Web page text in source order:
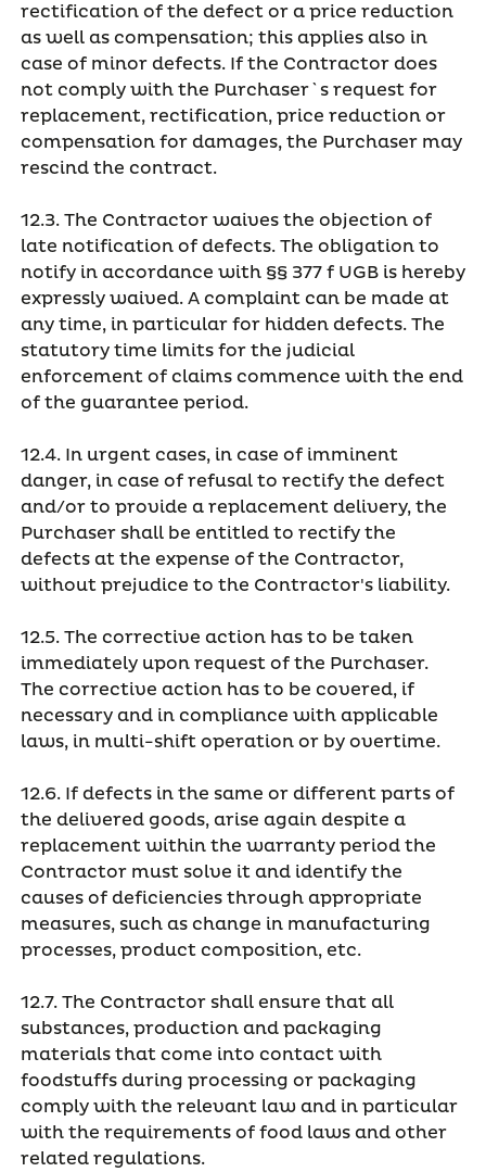
rectification of the defect or a price reduction
as well as compensation; this applies also in
case of minor defects. If the Contractor does
not comply with the Purchaser`s request for
replacement, rectification, price reduction or
compensation for damages, the Purchaser may
rescind the contract.
12.3. The Contractor waives the objection of
late notification of defects. The obligation to
notify in accordance with §§ 377 f UGB is hereby
expressly waived. A complaint can be made at
any time, in particular for hidden defects. The
statutory time limits for the judicial
enforcement of claims commence with the end
of the guarantee period.
12.4. In urgent cases, in case of imminent
danger, in case of refusal to rectify the defect
and/or to provide a replacement delivery, the
Purchaser shall be entitled to rectify the
defects at the expense of the Contractor,
without prejudice to the Contractor's liability.
12.5. The corrective action has to be taken
immediately upon request of the Purchaser.
The corrective action has to be covered, if
necessary and in compliance with applicable
laws, in multi-shift operation or by overtime.
12.6. If defects in the same or different parts of
the delivered goods, arise again despite a
replacement within the warranty period the
Contractor must solve it and identify the
causes of deficiencies through appropriate
measures, such as change in manufacturing
processes, product composition, etc.
12.7. The Contractor shall ensure that all
substances, production and packaging
materials that come into contact with
foodstuffs during processing or packaging
comply with the relevant law and in particular
with the requirements of food laws and other
related regulations.